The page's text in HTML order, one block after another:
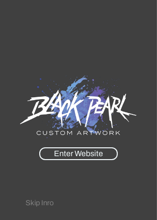
Enter Website
Skip Inro